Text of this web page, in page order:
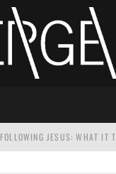
FOLLOWING JESUS: WHAT IT